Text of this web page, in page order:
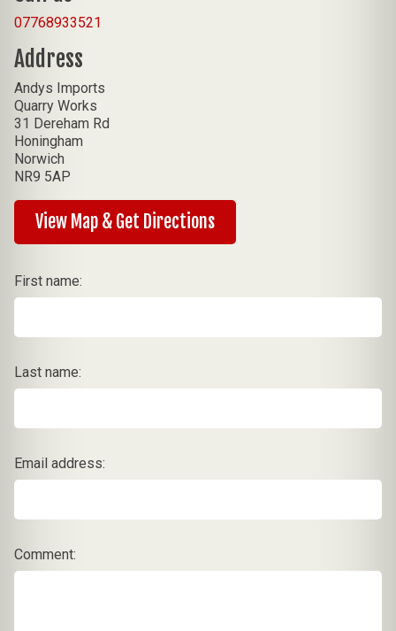
07768933521
Address
Andys Imports
Quarry Works
31 Dereham Rd
Honingham
Norwich
NR9 5AP
View Map & Get Directions
First name:
Last name:
Email address:
Comment: